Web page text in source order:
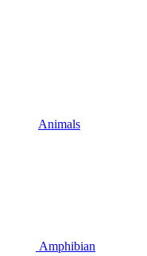
Animals
Amphibian